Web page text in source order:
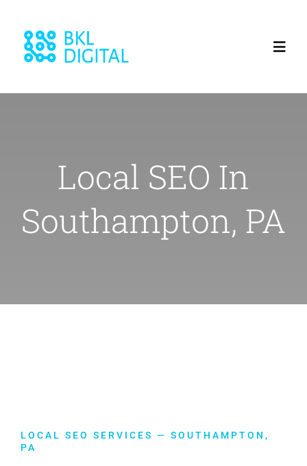
content
Local SEO In
Southampton, PA
LOCAL SEO SERVICES — SOUTHAMPTON,
PA